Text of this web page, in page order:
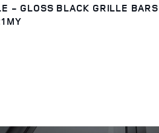
- GLOSS BLACK GRILLE BARS